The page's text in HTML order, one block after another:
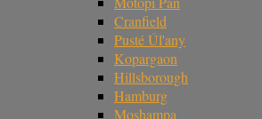
Cranfield
Pusté Úl'any
Kopargaon
Hillsborough
Hamburg
Moshampa